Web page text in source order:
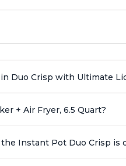
Duo Crisp with Ultimate
+ Air Fryer, 6.5 Quart?
Instant Pot Duo Crisp is